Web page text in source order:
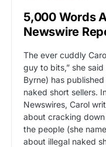
5,000 Words
Newswire
The ever cuddly
guy to bits,” she
Byrne) has
naked short sellers.
Newswires, Carol
about cracking
the people (she
about illegal naked